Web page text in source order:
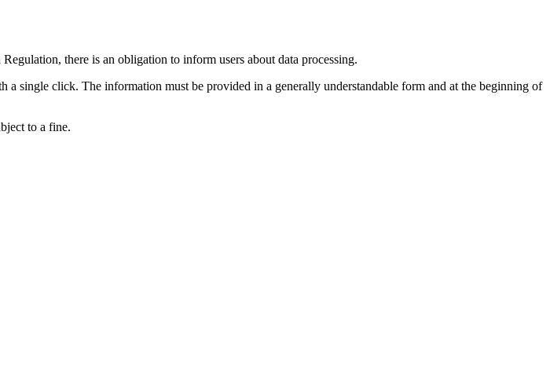
there is an obligation to inform users about data processing.
single click. The information must be provided in a generally understandable form and at the beginning of
to a fine.